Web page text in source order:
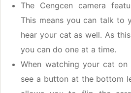
The Cengcen camera
This means you can talk to
hear your cat as well. As
you can do one at a time.
When watching your cat
see a button at the bottom